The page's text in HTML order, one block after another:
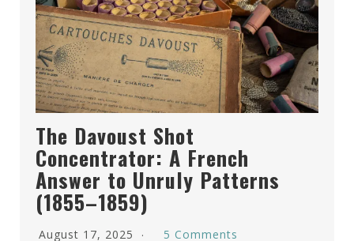
The Davoust Shot
Concentrator: A French
Answer to Unruly Patterns
(1855–1859)
August 17, 2025 5 Comments